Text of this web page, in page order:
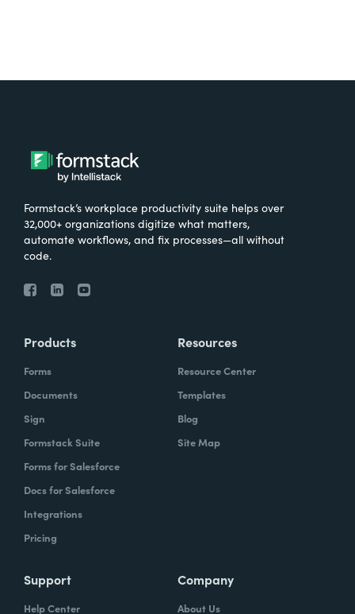
Formstack’s workplace productivity suite helps over
32,000+ organizations digitize what matters,
automate workflows, and fix processes—all without
code.
Products
Forms
Documents
Sign
Formstack Suite
Forms for Salesforce
Docs for Salesforce
Integrations
Pricing
Resources
Resource Center
Templates
Blog
Site Map
Support
Help Center
Company
About Us